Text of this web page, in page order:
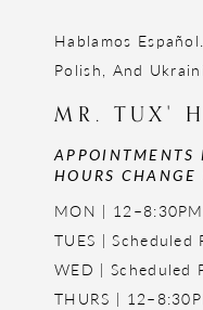
Hablamos
Polish, And
MR. TUX'
APPOINTMENTS
HOURS CHANGE
MON | 12–8:30PM
TUES | Scheduled
WED | Scheduled
THURS |